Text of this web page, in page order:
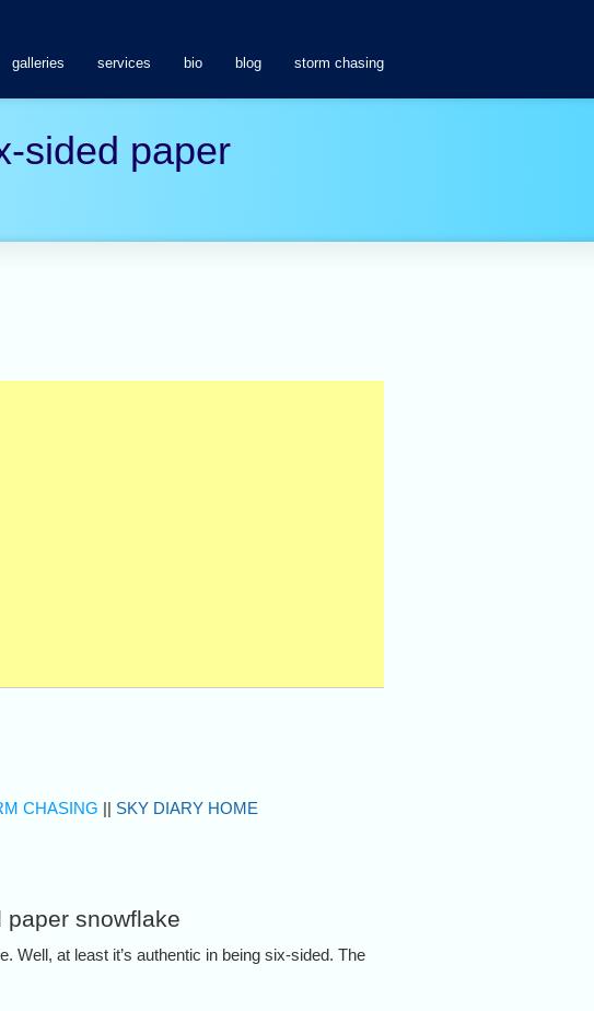
galleries services bio blog storm chasing
sided paper
CHASING || SKY DIARY HOME
snowflake
Well, at least it’s authentic in being six-sided. The